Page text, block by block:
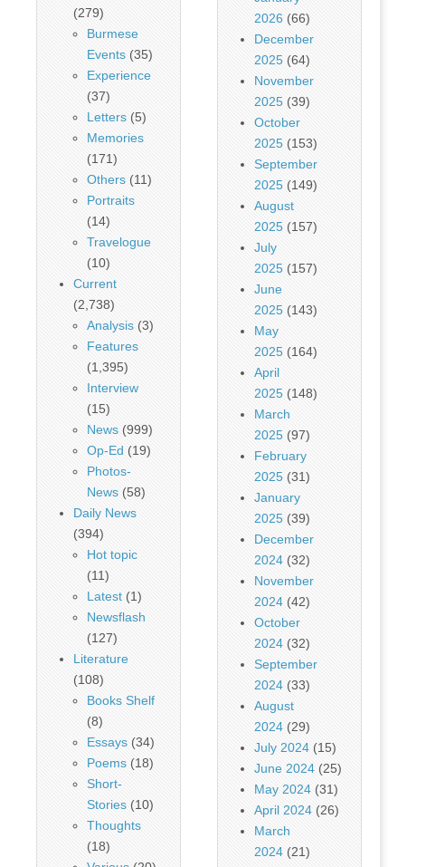
(279)
Burmese
Events(35)
Experience
(37)
Letters(5)
Memories
(171)
Others(11)
Portraits
(14)
Travelogue
(10)
Current
(2,738)
Analysis(3)
Features
(1,395)
Interview
(15)
News(999)
Op-Ed (19)
Photos-
News(58)
Daily News
(394)
Hot topic
(11)
Latest(1)
Newsflash
(127)
Literature
(108)
Books Shelf
(8)
Essays(34)
Poems(18)
Short-
Stories(10)
Thoughts
(18)
2026 (66)
December
2025 (64)
November
2025 (39)
October
2025 (153)
September
2025 (149)
August
2025 (157)
July
2025 (157)
June
2025 (143)
May
2025 (164)
April
2025 (148)
March
2025 (97)
February
2025 (31)
January
2025 (39)
December
2024 (32)
November
2024 (42)
October
2024 (32)
September
2024 (33)
August
2024 (29)
July 2024 (15)
June 2024 (25)
May 2024 (31)
April 2024 (26)
March
2024 (21)